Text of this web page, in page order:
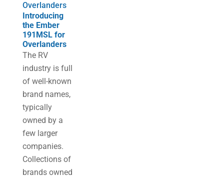
Overlanders
Introducing
the Ember
191MSL for
Overlanders
The RV
industry is full
of well-known
brand names,
typically
owned by a
few larger
companies.
Collections of
brands owned